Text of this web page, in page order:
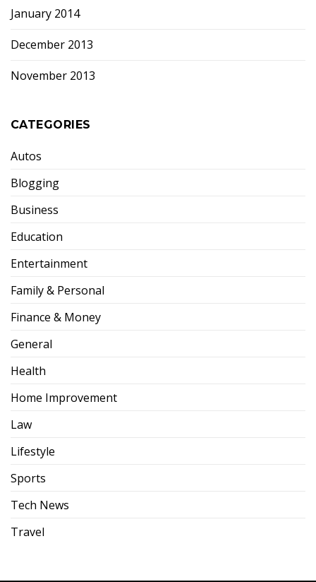
January 2014
December 2013
November 2013
CATEGORIES
Autos
Blogging
Business
Education
Entertainment
Family & Personal
Finance & Money
General
Health
Home Improvement
Law
Lifestyle
Sports
Tech News
Travel